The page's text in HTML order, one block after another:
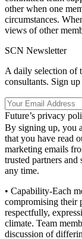
other when one
circumstances.
views of other
SCN Newsletter
A daily selection of
consultants. Sign
Future’s privacy
By signing up, you
that you have read
marketing emails
trusted partners
any time.
• Capability-Each
compromising their
respectfully,
climate. Team
discussion of